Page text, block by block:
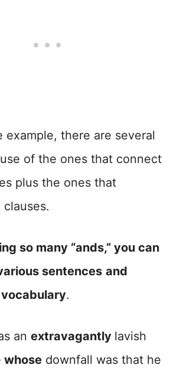
example, there are several
of the ones that connect
plus the ones that
so many “ands,” you can
sentences and
.
an extravagantly lavish
whose downfall was that he